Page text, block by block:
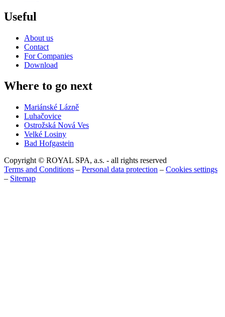
Useful
About us
Contact
For Companies
Download
Where to go next
Mariánské Lázně
Luhačovice
Ostrožská Nová Ves
Velké Losiny
Bad Hofgastein
Copyright © ROYAL SPA, a.s. - all rights reserved
Terms and Conditions – Personal data protection – Cookies settings
– Sitemap